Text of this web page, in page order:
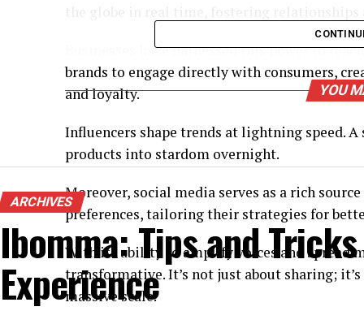
Businesses have harnessed this power to
brands to engage directly with consumers,
and loyalty.
Influencers shape trends at lightning speed.
products into stardom overnight.
Moreover, social media serves as a rich
preferences, tailoring their strategies for
With its ability to amplify voices and spread
transformative. It’s not just about sharing;
massive scale.
YOU
ARCHIVES
Ibomma: Tips and
Experience